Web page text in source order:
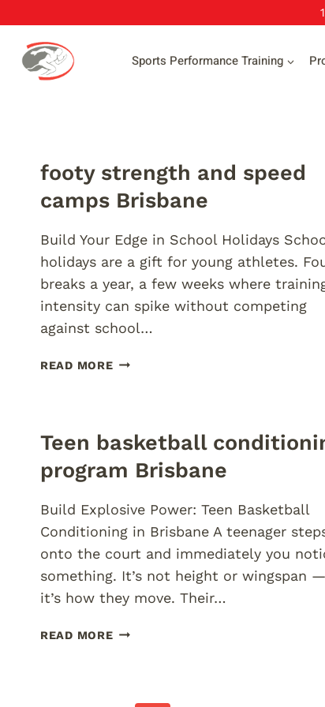
content
Sports Performance Training
footy strength and speed
camps Brisbane
Build Your Edge in School Holidays
holidays are a gift for young athletes.
breaks a year, a few weeks where
intensity can spike without competing
against school…
READ MOREFOOTY
CAMPS
BRISBANE
Teen basketball
program Brisbane
Build Explosive Power: Teen Basketball
Conditioning in Brisbane A teenager
onto the court and immediately you
something. It’s not height or wingspan —
it’s how they move. Their…
READ MORETEEN
BRISBANE